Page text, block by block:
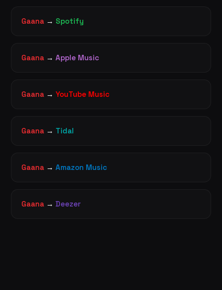
Gaana → Spotify
Gaana → Apple Music
Gaana → YouTube Music
Gaana → Tidal
Gaana → Amazon Music
Gaana → Deezer